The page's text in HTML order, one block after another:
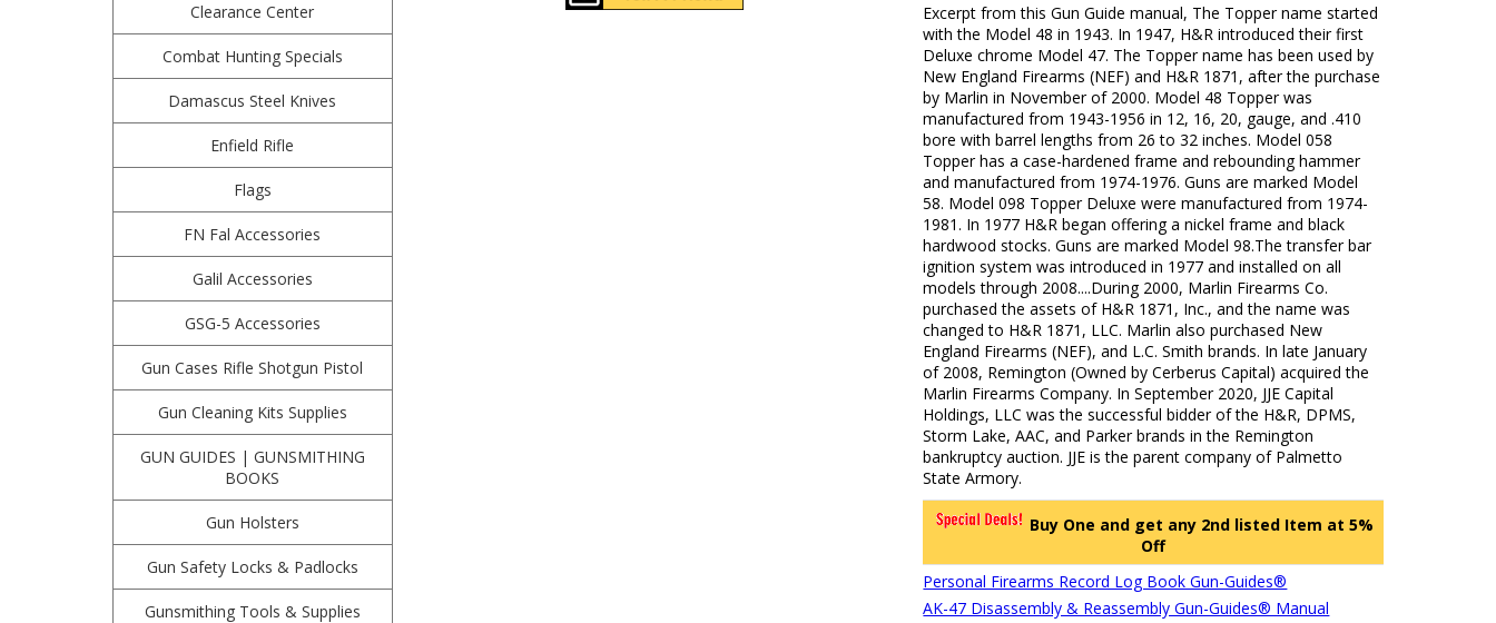
Clearance Center
Combat Hunting Specials
Damascus Steel Knives
Enfield Rifle
Flags
FN Fal Accessories
Galil Accessories
GSG-5 Accessories
Gun Cases Rifle Shotgun Pistol
Gun Cleaning Kits Supplies
GUN GUIDES | GUNSMITHING
BOOKS
Gun Holsters
Gun Safety Locks & Padlocks
Gunsmithing Tools & Supplies
Excerpt from this Gun Guide manual, The Topper name started
with the Model 48 in 1943. In 1947, H&R introduced their first
Deluxe chrome Model 47. The Topper name has been used by
New England Firearms (NEF) and H&R 1871, after the purchase
by Marlin in November of 2000. Model 48 Topper was
manufactured from 1943-1956 in 12, 16, 20, gauge, and .410
bore with barrel lengths from 26 to 32 inches. Model 058
Topper has a case-hardened frame and rebounding hammer
and manufactured from 1974-1976. Guns are marked Model
58. Model 098 Topper Deluxe were manufactured from 1974-
1981. In 1977 H&R began offering a nickel frame and black
hardwood stocks. Guns are marked Model 98.The transfer bar
ignition system was introduced in 1977 and installed on all
models through 2008....During 2000, Marlin Firearms Co.
purchased the assets of H&R 1871, Inc., and the name was
changed to H&R 1871, LLC. Marlin also purchased New
England Firearms (NEF), and L.C. Smith brands. In late January
of 2008, Remington (Owned by Cerberus Capital) acquired the
Marlin Firearms Company. In September 2020, JJE Capital
Holdings, LLC was the successful bidder of the H&R, DPMS,
Storm Lake, AAC, and Parker brands in the Remington
bankruptcy auction. JJE is the parent company of Palmetto
State Armory.
Buy One and get any 2nd listed Item at 5%
Off
Personal Firearms Record Log Book Gun-Guides®
AK-47 Disassembly & Reassembly Gun-Guides® Manual